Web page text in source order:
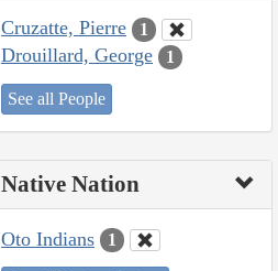
Cruzatte, Pierre 1
Drouillard, George 1
See all People
Native Nation
Oto Indians 1